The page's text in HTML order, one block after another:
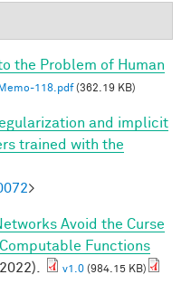
the Problem of Human
118.pdf(362.19 KB)
and implicit
trained with the
>
Avoid the Curse
Functions
v1.0 (984.15 KB)